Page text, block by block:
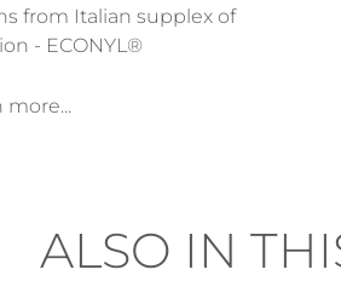
from Italian supplex of
- ECONYL®
more...
ALSO IN